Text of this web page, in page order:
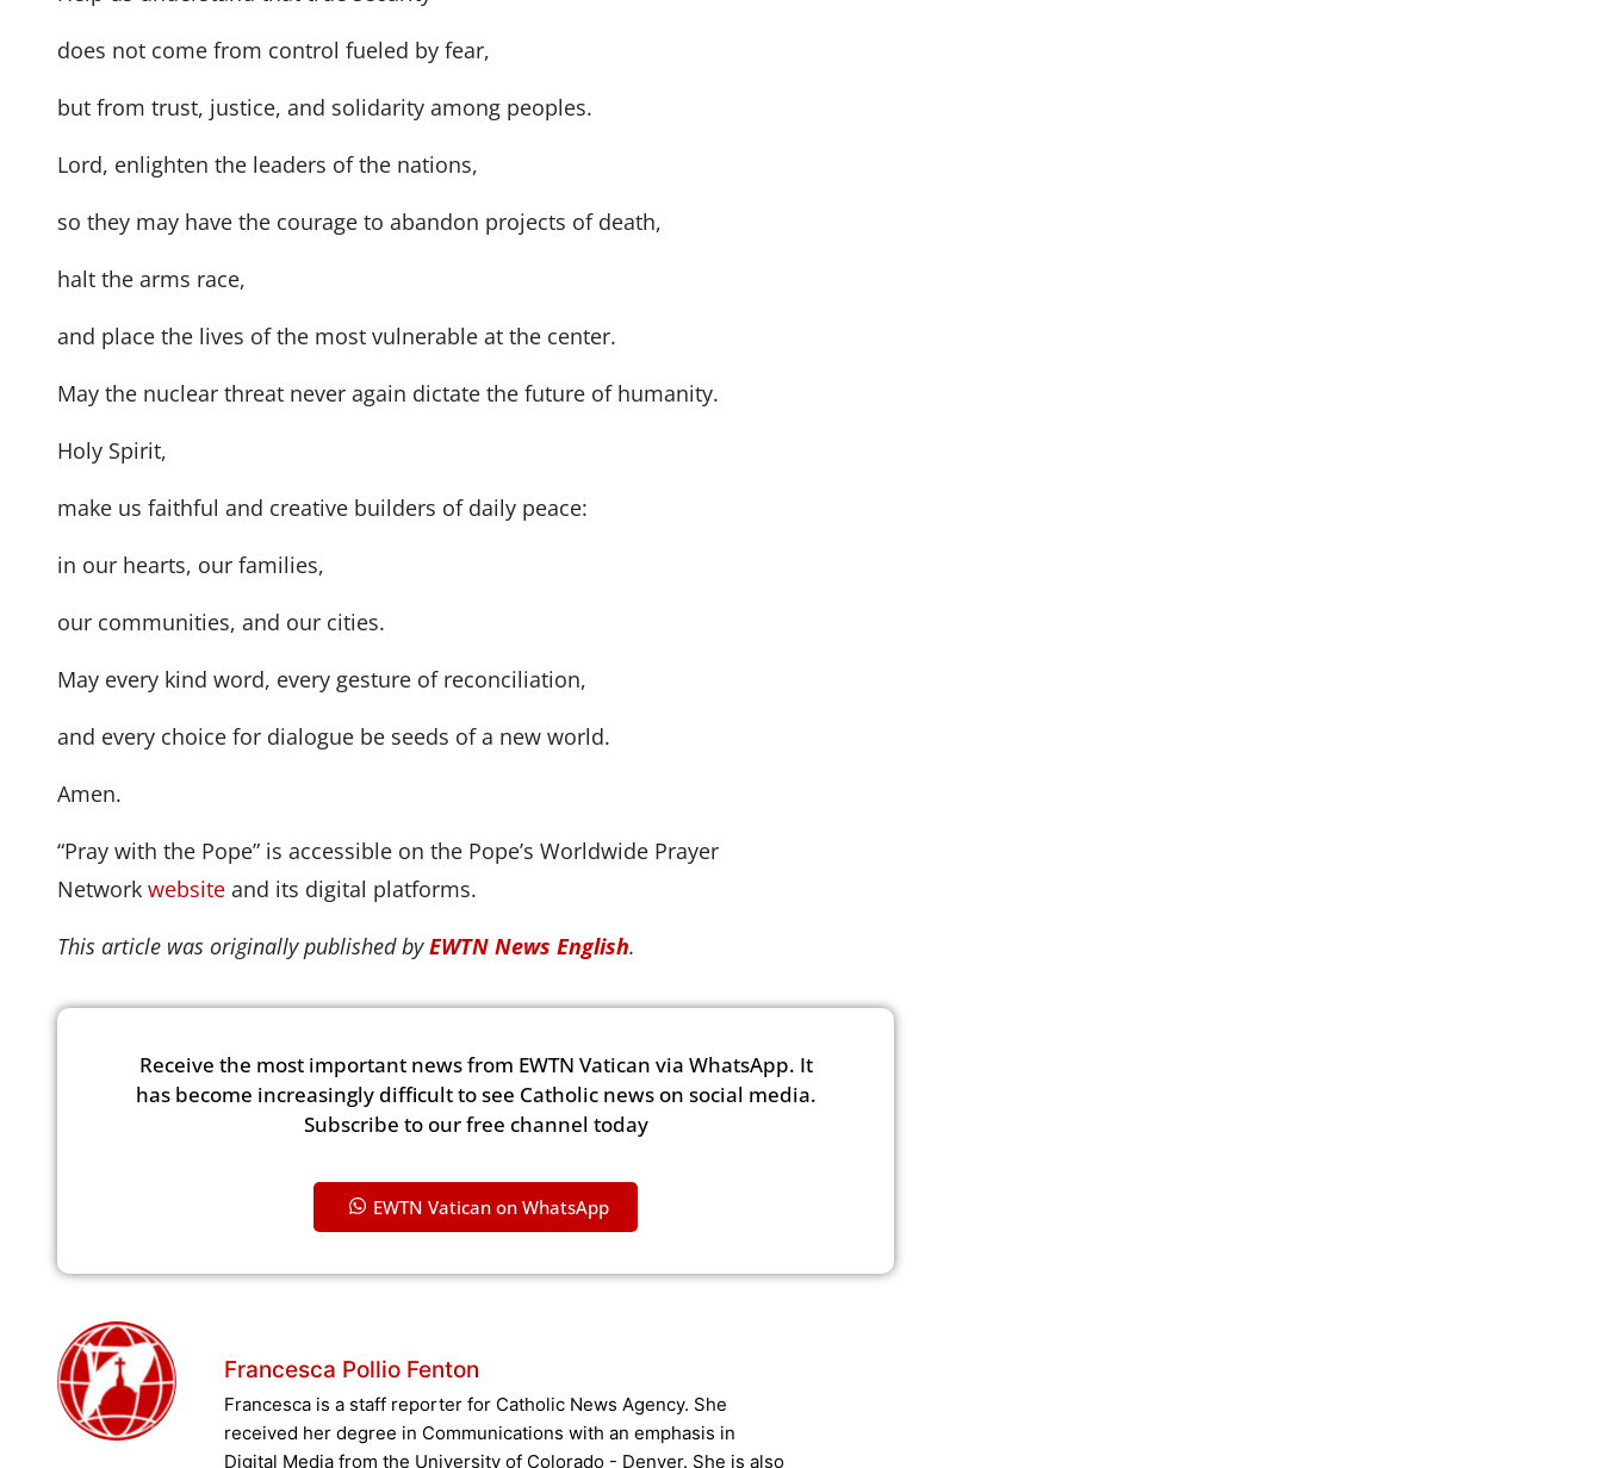
does not come from control fueled by fear,
but from trust, justice, and solidarity among peoples.
Lord, enlighten the leaders of the nations,
so they may have the courage to abandon projects of death,
halt the arms race,
and place the lives of the most vulnerable at the center.
May the nuclear threat never again dictate the future of humanity.
Holy Spirit,
make us faithful and creative builders of daily peace:
in our hearts, our families,
our communities, and our cities.
May every kind word, every gesture of reconciliation,
and every choice for dialogue be seeds of a new world.
Amen.
“Pray with the Pope” is accessible on the Pope’s Worldwide Prayer
Network websiteand its digital platforms.
This article was originally published byEWTN News English.
Receive the most important news from EWTN Vatican via WhatsApp. It
has become increasingly difficult to see Catholic news on social media.
Subscribe to our free channel today
EWTN Vatican on WhatsApp
Francesca Pollio Fenton
Francesca is a staff reporter for Catholic News Agency. She
received her degree in Communications with an emphasis in
Digital Media from the University of Colorado - Denver. She is also